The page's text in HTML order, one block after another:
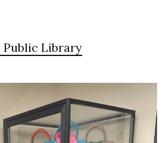
Public Library